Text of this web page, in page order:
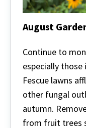
August
Gardening
Continue to
especially
Fescue lawns
other fungal
autumn.
from fruit trees